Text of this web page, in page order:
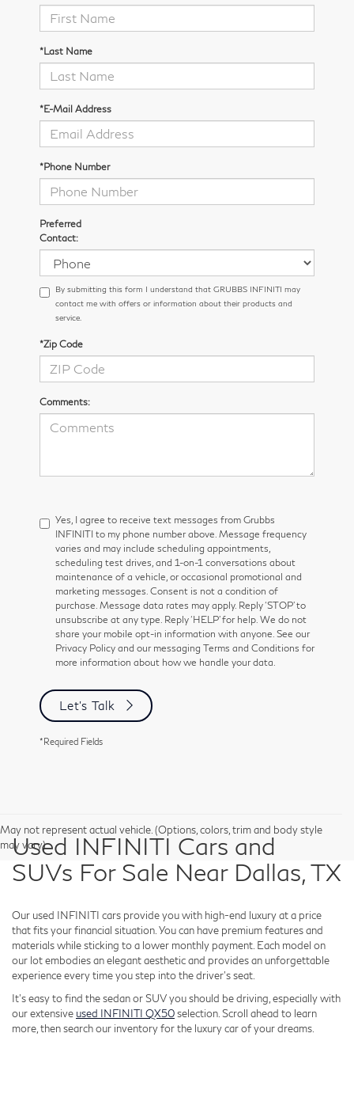
*Last Name
*E-Mail Address
*Phone Number
Preferred
Contact:
By submitting this form I understand that GRUBBS INFINITI may
contact me with offers or information about their products and
service.
*Zip Code
Comments:
Yes, I agree to receive text messages from Grubbs
INFINITI to my phone number above. Message frequency
varies and may include scheduling appointments,
scheduling test drives, and 1-on-1 conversations about
maintenance of a vehicle, or occasional promotional and
marketing messages. Consent is not a condition of
purchase. Message data rates may apply. Reply ‘STOP’ to
unsubscribe at any type. Reply ‘HELP’ for help. We do not
share your mobile opt-in information with anyone. See our
Privacy Policy and our messaging Terms and Conditions for
more information about how we handle your data.
Let's Talk
*Required Fields
May not represent actual vehicle. (Options, colors, trim and body style
may vary)
Used INFINITI Cars and
SUVs For Sale Near Dallas, TX
Our used INFINITI cars provide you with high-end luxury at a price
that fits your financial situation. You can have premium features and
materials while sticking to a lower monthly payment. Each model on
our lot embodies an elegant aesthetic and provides an unforgettable
experience every time you step into the driver's seat.
It's easy to find the sedan or SUV you should be driving, especially with
our extensive used INFINITI QX50selection. Scroll ahead to learn
more, then search our inventory for the luxury car of your dreams.